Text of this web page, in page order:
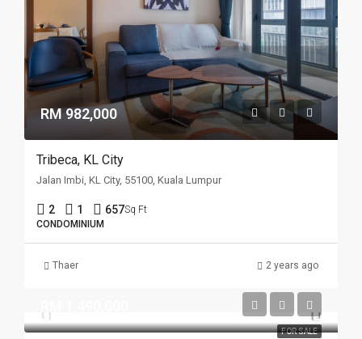
RM 982,000
Tribeca, KL City
Jalan Imbi, KL City, 55100, Kuala Lumpur
2 1 657Sq Ft
CONDOMINIUM
Thaer 2 years ago
FOR SALE